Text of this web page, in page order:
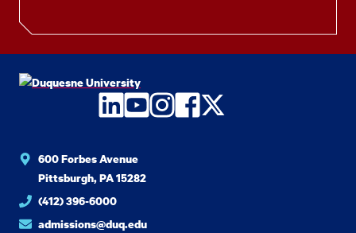
LinkedIn
YouTube
Instagram
Facebook
Twitter
600 Forbes Avenue
Pittsburgh, PA 15282
(412) 396-6000
admissions@duq.edu